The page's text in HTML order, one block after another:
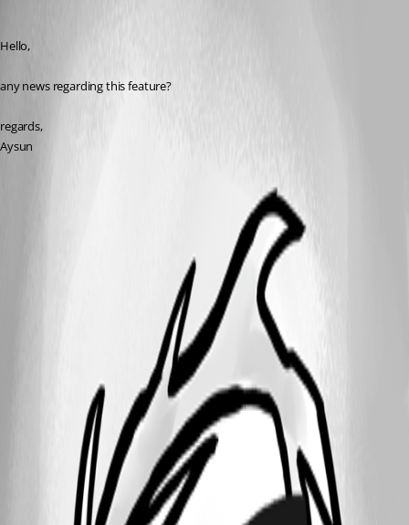
Hello,
any news regarding this feature?
regards,
Aysun